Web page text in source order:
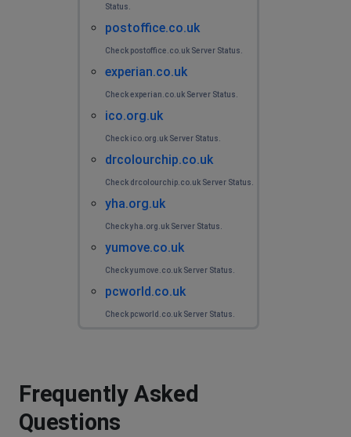
Status.
postoffice.co.uk
Check postoffice.co.uk Server Status.
experian.co.uk
Check experian.co.uk Server Status.
ico.org.uk
Check ico.org.uk Server Status.
drcolourchip.co.uk
Check drcolourchip.co.uk Server Status.
yha.org.uk
Check yha.org.uk Server Status.
yumove.co.uk
Check yumove.co.uk Server Status.
pcworld.co.uk
Check pcworld.co.uk Server Status.
Frequently Asked
Questions